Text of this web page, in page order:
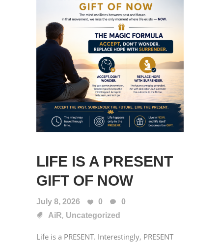
LIFE IS A PRESENT
GIFT OF NOW
July 8, 2026 0
0
AiR, Uncategorized
Life is a PRESENT. Interestingly, PRESENT